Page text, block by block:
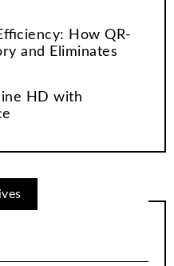
How QR-
and Eliminates
HD with